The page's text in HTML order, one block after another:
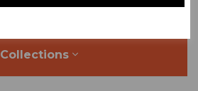
Support
Collections